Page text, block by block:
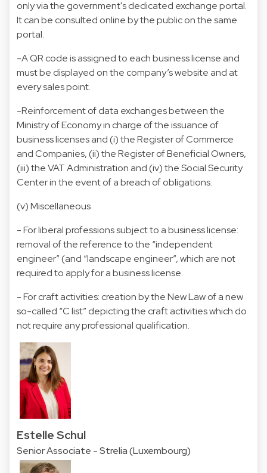
only via the government's dedicated exchange portal.
It can be consulted online by the public on the same
portal.
-A QR code is assigned to each business license and
must be displayed on the company’s website and at
every sales point.
-Reinforcement of data exchanges between the
Ministry of Economy in charge of the issuance of
business licenses and (i) the Register of Commerce
and Companies, (ii) the Register of Beneficial Owners,
(iii) the VAT Administration and (iv) the Social Security
Center in the event of a breach of obligations.
(v) Miscellaneous
- For liberal professions subject to a business license:
removal of the reference to the “independent
engineer” (and “landscape engineer”, which are not
required to apply for a business license.
- For craft activities: creation by the New Law of a new
so-called “C list” depicting the craft activities which do
not require any professional qualification.
Estelle Schul
Senior Associate - Strelia (Luxembourg)